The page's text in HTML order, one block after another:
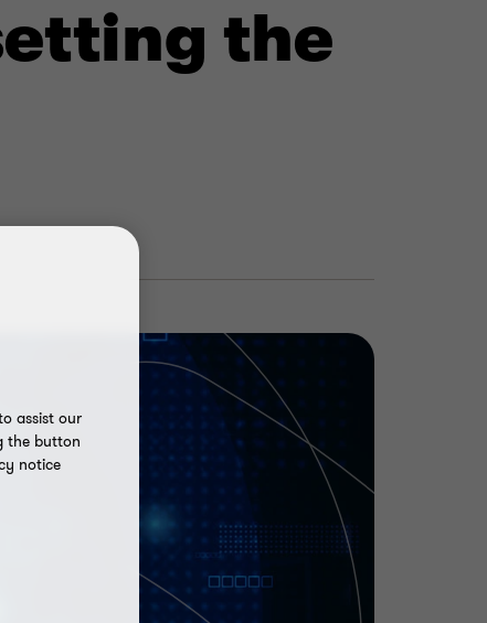
the
assist our
the button
notice